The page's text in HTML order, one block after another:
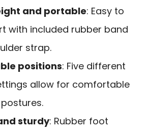
and portable: Easy to
with included rubber band
strap.
positions: Five different
allow for comfortable
sturdy: Rubber foot